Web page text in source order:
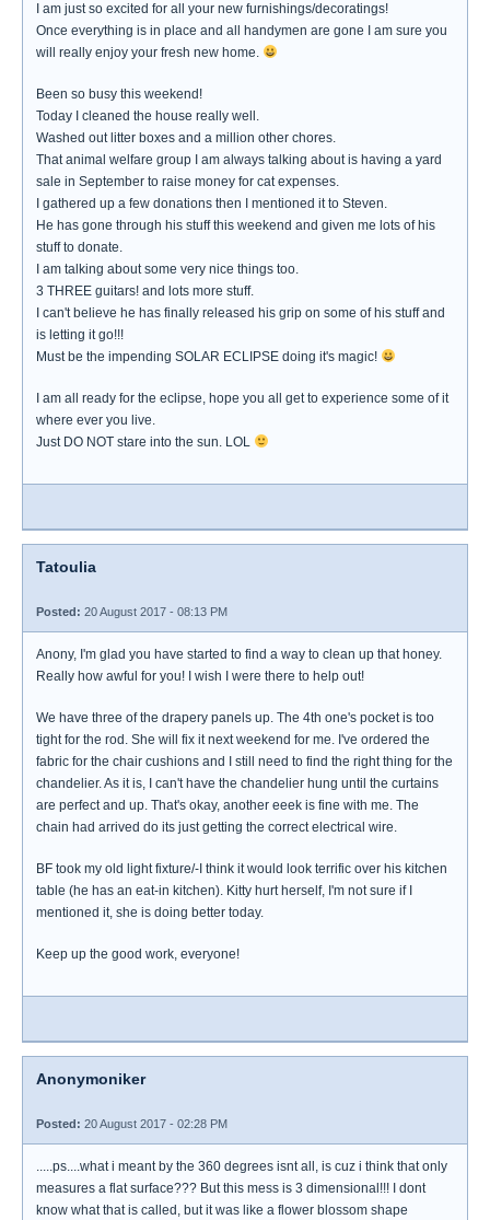
I am just so excited for all your new furnishings/decoratings!
Once everything is in place and all handymen are gone I am sure you
will really enjoy your fresh new home.
Been so busy this weekend!
Today I cleaned the house really well.
Washed out litter boxes and a million other chores.
That animal welfare group I am always talking about is having a yard
sale in September to raise money for cat expenses.
I gathered up a few donations then I mentioned it to Steven.
He has gone through his stuff this weekend and given me lots of his
stuff to donate.
I am talking about some very nice things too.
3 THREE guitars! and lots more stuff.
I can't believe he has finally released his grip on some of his stuff and
is letting it go!!!
Must be the impending SOLAR ECLIPSE doing it's magic!
I am all ready for the eclipse, hope you all get to experience some of it
where ever you live.
Just DO NOT stare into the sun. LOL
Tatoulia
Posted: 20 August 2017 - 08:13 PM
Anony, I'm glad you have started to find a way to clean up that honey.
Really how awful for you! I wish I were there to help out!
We have three of the drapery panels up. The 4th one's pocket is too
tight for the rod. She will fix it next weekend for me. I've ordered the
fabric for the chair cushions and I still need to find the right thing for the
chandelier. As it is, I can't have the chandelier hung until the curtains
are perfect and up. That's okay, another eeek is fine with me. The
chain had arrived do its just getting the correct electrical wire.
BF took my old light fixture/-I think it would look terrific over his kitchen
table (he has an eat-in kitchen). Kitty hurt herself, I'm not sure if I
mentioned it, she is doing better today.
Keep up the good work, everyone!
Anonymoniker
Posted: 20 August 2017 - 02:28 PM
.....ps....what i meant by the 360 degrees isnt all, is cuz i think that only
measures a flat surface??? But this mess is 3 dimensional!!! I dont
know what that is called, but it was like a flower blossom shape